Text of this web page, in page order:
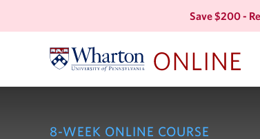
Save $200 -
8-WEEK ONLINE COURSE